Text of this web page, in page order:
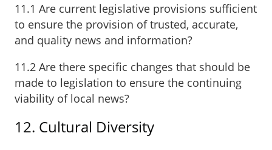
11.1 Are current legislative provisions sufficient
to ensure the provision of trusted, accurate,
and quality news and information?
11.2 Are there specific changes that should be
made to legislation to ensure the continuing
viability of local news?
12. Cultural Diversity